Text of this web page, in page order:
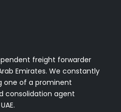
freight forwarder
Emirates. We constantly
one of a prominent
consolidation agent